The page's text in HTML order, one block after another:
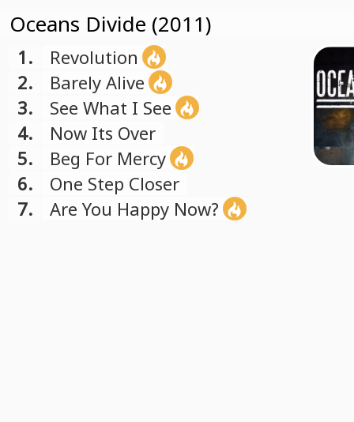
Oceans Divide (2011)
1.
Revolution
2.
Barely Alive
3.
See What I See
4.
Now Its Over
5.
Beg For Mercy
6.
One Step Closer
7.
Are You Happy Now?